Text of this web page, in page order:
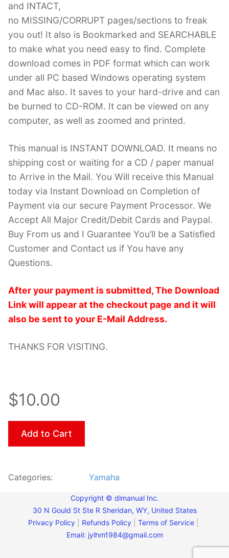
and INTACT,
no MISSING/CORRUPT pages/sections to freak
you out! It also is Bookmarked and SEARCHABLE
to make what you need easy to find. Complete
download comes in PDF format which can work
under all PC based Windows operating system
and Mac also. It saves to your hard-drive and can
be burned to CD-ROM. It can be viewed on any
computer, as well as zoomed and printed.
This manual is INSTANT DOWNLOAD. It means no
shipping cost or waiting for a CD / paper manual
to Arrive in the Mail. You Will receive this Manual
today via Instant Download on Completion of
Payment via our secure Payment Processor. We
Accept All Major Credit/Debit Cards and Paypal.
Buy From us and I Guarantee You’ll be a Satisfied
Customer and Contact us if You have any
Questions.
After your payment is submitted, The Download
Link will appear at the checkout page and it will
also be sent to your E-Mail Address.
THANKS FOR VISITING.
$10.00
Add to Cart
Categories: Yamaha
Copyright © dlmanual Inc.
30 N Gould St Ste R Sheridan, WY, United States
Privacy Policy
Refunds Policy Terms of Service
Email: jylhm1984@gmail.com